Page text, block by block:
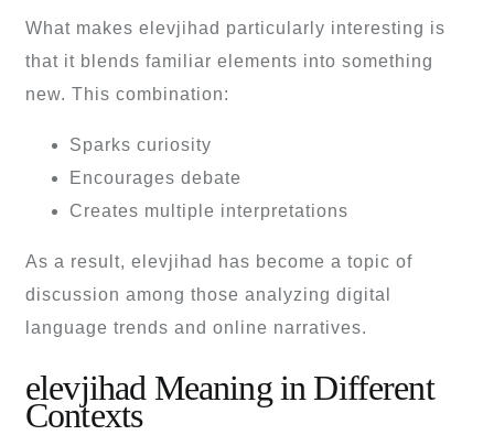
What makes elevjihad particularly interesting is
that it blends familiar elements into something
new. This combination:
Sparks curiosity
Encourages debate
Creates multiple interpretations
As a result, elevjihad has become a topic of
discussion among those analyzing digital
language trends and online narratives.
elevjihad Meaning in Different
Contexts